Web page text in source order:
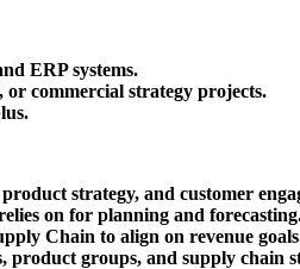
ERP systems.
or commercial strategy projects.
strategy, and customer
on for planning and
Chain to align on revenue
groups, and supply chain